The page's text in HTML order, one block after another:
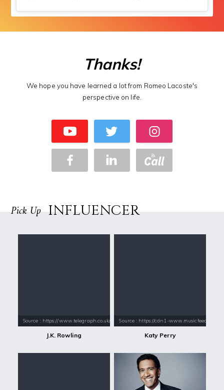
Thanks!
We hope you have learned a lot from Romeo Lacoste's
perspective on life.
Pick Up INFLUENCER
Source : https://www.telegraph.co.uk/content/dam/books/2015/12/21/jk-
J.K. Rowling
Source : https://cdn1-
Katy Perry